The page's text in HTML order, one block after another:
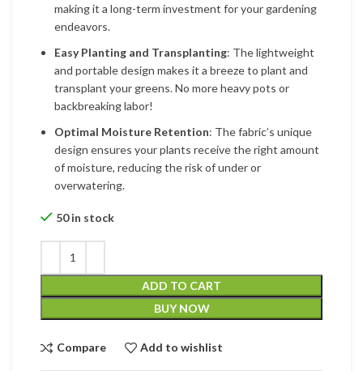
making it a long-term investment for your gardening
endeavors.
Easy Planting and Transplanting: The lightweight
and portable design makes it a breeze to plant and
transplant your greens. No more heavy pots or
backbreaking labor!
Optimal Moisture Retention: The fabric’s unique
design ensures your plants receive the right amount
of moisture, reducing the risk of under or
overwatering.
50 in stock
ADD TO CART
BUY NOW
Compare Add to wishlist